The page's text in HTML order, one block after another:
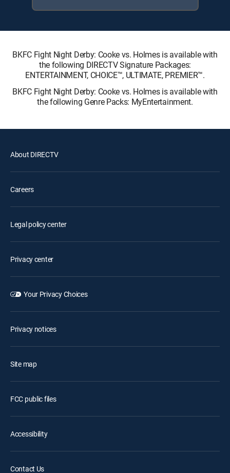
BKFC Fight Night Derby: Cooke vs. Holmes is available with
the following DIRECTV Signature Packages:
ENTERTAINMENT, CHOICE™, ULTIMATE, PREMIER™.
BKFC Fight Night Derby: Cooke vs. Holmes is available with
the following Genre Packs: MyEntertainment.
About DIRECTV
Careers
Legal policy center
Privacy center
Your Privacy Choices
Privacy notices
Site map
FCC public files
Accessibility
Contact Us